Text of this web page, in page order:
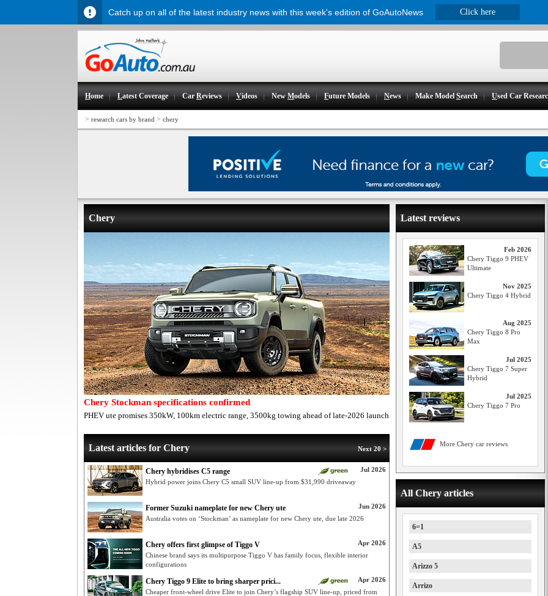
Home Latest Coverage CarReviews Videos NewModels Future Models News Make ModelSearch Used Car
> research cars by brand > chery
Chery
Chery Stockman specifications confirmed
PHEV ute promises 350kW, 100km electric range, 3500kg towing ahead of late-2026 launch
Next 20 >
Latest articles for Chery
Jul 2026
Chery hybridises C5 range
Hybrid power joins Chery C5 small SUV line-up from $31,990 driveaway
Jun 2026
Former Suzuki nameplate for new Chery ute
Australia votes on ‘Stockman’ as nameplate for new Chery ute, due late 2026
Apr 2026
Chery offers first glimpse of Tiggo V
Chinese brand says its multipurpose Tiggo V has family focus, flexible interior
configurations
Apr 2026
Chery Tiggo 9 Elite to bring sharper prici...
Cheaper front-wheel drive Elite to join Chery’s flagship SUV line-up, priced from
Latest reviews
Feb 2026
Chery Tiggo 9 PHEV
Ultimate
Nov 2025
Chery Tiggo 4 Hybrid
Aug 2025
Chery Tiggo 8 Pro
Max
Jul 2025
Chery Tiggo 7 Super
Hybrid
Jul 2025
Chery Tiggo 7 Pro
More Chery car reviews
All Chery articles
6=1
A5
Arizzo 5
Arrizo
Catch up on all of the latest industry news with this week's edition of GoAutoNews Click here